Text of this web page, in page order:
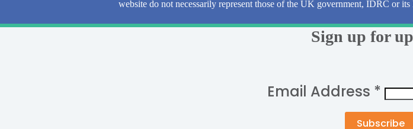
website do not necessarily represent those of the UK government, IDRC or
Sign up for
Email Address *